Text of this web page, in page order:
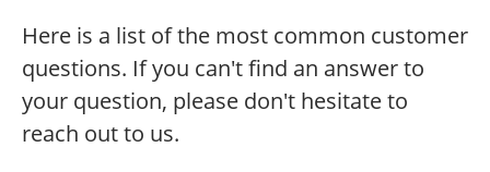
Here is a list of the most common customer
questions. If you can't find an answer to
your question, please don't hesitate to
reach out to us.